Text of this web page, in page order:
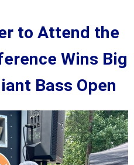
to Attend the
Wins Big
Bass Open